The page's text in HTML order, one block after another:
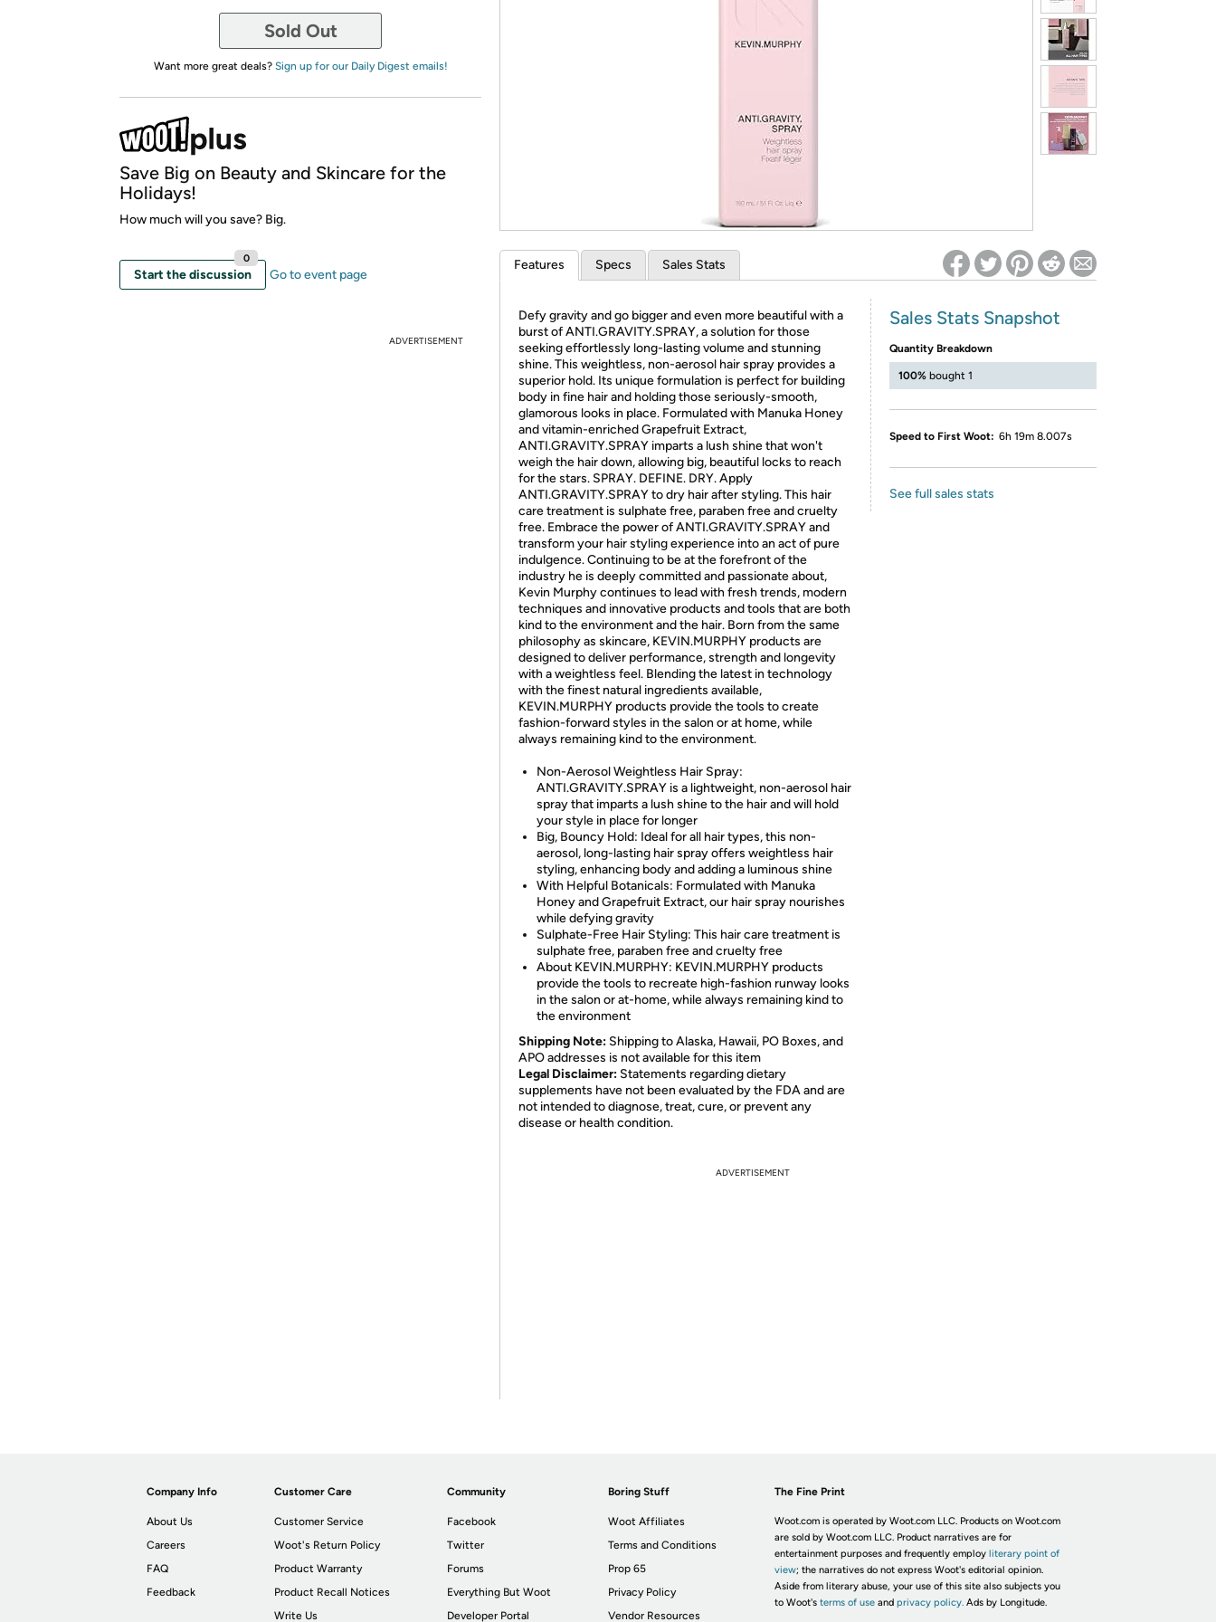
Sold Out
Want more great deals? Sign up for our Daily Digest emails!
Save Big on Beauty and Skincare for the
Holidays!
How much will you save? Big.
Start the discussion
0
Go to event page
ADVERTISEMENT
Features Specs Sales Stats
Defy gravity and go bigger and even more beautiful with a
burst of ANTI.GRAVITY.SPRAY, a solution for those
seeking effortlessly long-lasting volume and stunning
shine. This weightless, non-aerosol hair spray provides a
superior hold. Its unique formulation is perfect for building
body in fine hair and holding those seriously-smooth,
glamorous looks in place. Formulated with Manuka Honey
and vitamin-enriched Grapefruit Extract,
ANTI.GRAVITY.SPRAY imparts a lush shine that won't
weigh the hair down, allowing big, beautiful locks to reach
for the stars. SPRAY. DEFINE. DRY. Apply
ANTI.GRAVITY.SPRAY to dry hair after styling. This hair
care treatment is sulphate free, paraben free and cruelty
free. Embrace the power of ANTI.GRAVITY.SPRAY and
transform your hair styling experience into an act of pure
indulgence. Continuing to be at the forefront of the
industry he is deeply committed and passionate about,
Kevin Murphy continues to lead with fresh trends, modern
techniques and innovative products and tools that are both
kind to the environment and the hair. Born from the same
philosophy as skincare, KEVIN.MURPHY products are
designed to deliver performance, strength and longevity
with a weightless feel. Blending the latest in technology
with the finest natural ingredients available,
KEVIN.MURPHY products provide the tools to create
fashion-forward styles in the salon or at home, while
always remaining kind to the environment.
Non-Aerosol Weightless Hair Spray:
ANTI.GRAVITY.SPRAY is a lightweight, non-aerosol hair
spray that imparts a lush shine to the hair and will hold
your style in place for longer
Big, Bouncy Hold: Ideal for all hair types, this non-
aerosol, long-lasting hair spray offers weightless hair
styling, enhancing body and adding a luminous shine
With Helpful Botanicals: Formulated with Manuka
Honey and Grapefruit Extract, our hair spray nourishes
while defying gravity
Sulphate-Free Hair Styling: This hair care treatment is
sulphate free, paraben free and cruelty free
About KEVIN.MURPHY: KEVIN.MURPHY products
provide the tools to recreate high-fashion runway looks
in the salon or at-home, while always remaining kind to
the environment
Shipping Note: Shipping to Alaska, Hawaii, PO Boxes, and
APO addresses is not available for this item
Legal Disclaimer: Statements regarding dietary
supplements have not been evaluated by the FDA and are
not intended to diagnose, treat, cure, or prevent any
disease or health condition.
Sales Stats Snapshot
Quantity Breakdown
100% bought 1
Speed to First Woot: 6h 19m 8.007s
See full sales stats
ADVERTISEMENT
Company Info
About Us
Careers
FAQ
Feedback
Customer Care
Customer Service
Woot's Return Policy
Product Warranty
Product Recall Notices
Write Us
Community
Facebook
Twitter
Forums
Everything But Woot
Developer Portal
Boring Stuff
Woot Affiliates
Terms and Conditions
Prop 65
Privacy Policy
Vendor Resources
The Fine Print
Woot.com is operated by Woot.com LLC. Products on Woot.com
are sold by Woot.com LLC. Product narratives are for
entertainment purposes and frequently employ literary point of
view; the narratives do not express Woot's editorial opinion.
Aside from literary abuse, your use of this site also subjects you
to Woot's terms of useand privacy policy. Ads by Longitude.